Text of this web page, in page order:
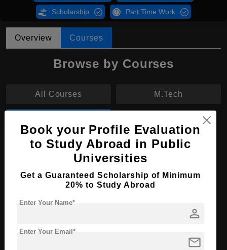
Scholarship Part Time Work
Overview Courses
Browse by Courses
All Courses M.Tech
MS in Agroengineering
Course Duration: 2 Years
Course Language
4 Year Bachelor’s Degree
Book your Profile Evaluation
to Study Abroad in Public
Universities
Get a Guaranteed Scholarship of Minimum
20% to Study Abroad
person
Enter Your Name*
mail
Enter Your Email*